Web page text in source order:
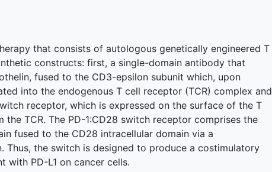
that consists of autologous genetically engineered T
constructs: first, a single-domain antibody that
fused to the CD3-epsilon subunit which, upon
into the endogenous T cell receptor (TCR) complex and
receptor, which is expressed on the surface of the T
the TCR. The PD-1:CD28 switch receptor comprises the
fused to the CD28 intracellular domain via a
Thus, the switch is designed to produce a costimulatory
with PD-L1 on cancer cells.